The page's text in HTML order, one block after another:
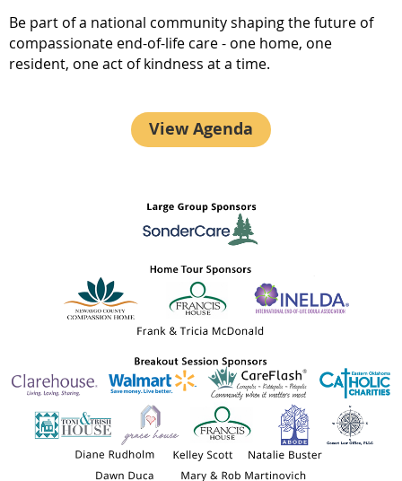
Be part of a national community shaping the future of
compassionate end-of-life care - one home, one
resident, one act of kindness at a time.
View Agenda